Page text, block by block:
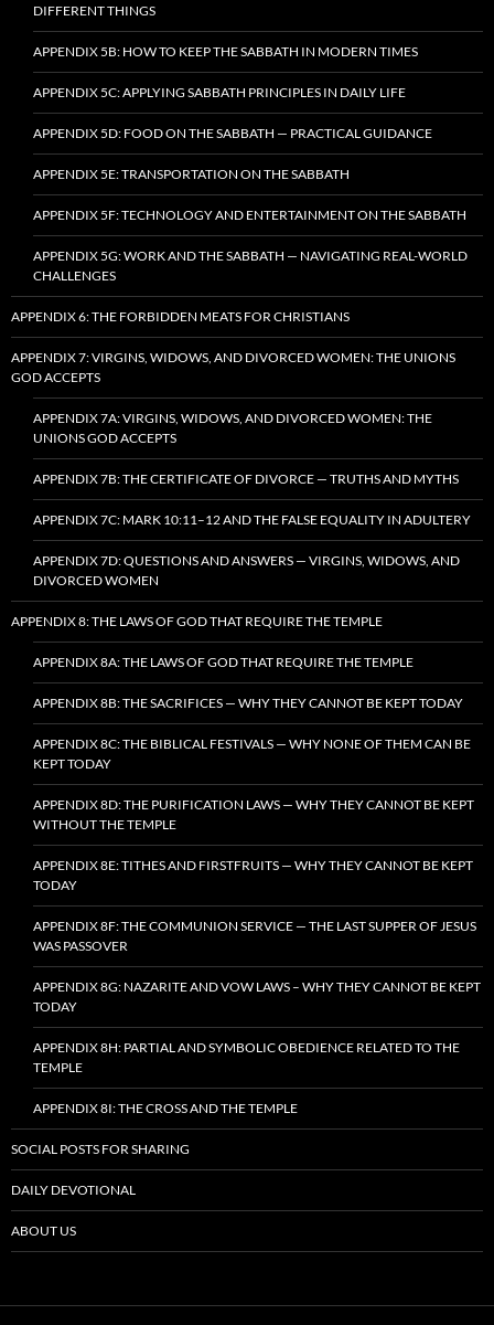
DIFFERENT THINGS
APPENDIX 5B: HOW TO KEEP THE SABBATH IN MODERN TIMES
APPENDIX 5C: APPLYING SABBATH PRINCIPLES IN DAILY LIFE
APPENDIX 5D: FOOD ON THE SABBATH — PRACTICAL GUIDANCE
APPENDIX 5E: TRANSPORTATION ON THE SABBATH
APPENDIX 5F: TECHNOLOGY AND ENTERTAINMENT ON THE SABBATH
APPENDIX 5G: WORK AND THE SABBATH — NAVIGATING REAL-WORLD
CHALLENGES
APPENDIX 6: THE FORBIDDEN MEATS FOR CHRISTIANS
APPENDIX 7: VIRGINS, WIDOWS, AND DIVORCED WOMEN: THE UNIONS
GOD ACCEPTS
APPENDIX 7A: VIRGINS, WIDOWS, AND DIVORCED WOMEN: THE
UNIONS GOD ACCEPTS
APPENDIX 7B: THE CERTIFICATE OF DIVORCE — TRUTHS AND MYTHS
APPENDIX 7C: MARK 10:11–12 AND THE FALSE EQUALITY IN ADULTERY
APPENDIX 7D: QUESTIONS AND ANSWERS — VIRGINS, WIDOWS, AND
DIVORCED WOMEN
APPENDIX 8: THE LAWS OF GOD THAT REQUIRE THE TEMPLE
APPENDIX 8A: THE LAWS OF GOD THAT REQUIRE THE TEMPLE
APPENDIX 8B: THE SACRIFICES — WHY THEY CANNOT BE KEPT TODAY
APPENDIX 8C: THE BIBLICAL FESTIVALS — WHY NONE OF THEM CAN BE
KEPT TODAY
APPENDIX 8D: THE PURIFICATION LAWS — WHY THEY CANNOT BE KEPT
WITHOUT THE TEMPLE
APPENDIX 8E: TITHES AND FIRSTFRUITS — WHY THEY CANNOT BE KEPT
TODAY
APPENDIX 8F: THE COMMUNION SERVICE — THE LAST SUPPER OF JESUS
WAS PASSOVER
APPENDIX 8G: NAZARITE AND VOW LAWS – WHY THEY CANNOT BE KEPT
TODAY
APPENDIX 8H: PARTIAL AND SYMBOLIC OBEDIENCE RELATED TO THE
TEMPLE
APPENDIX 8I: THE CROSS AND THE TEMPLE
SOCIAL POSTS FOR SHARING
DAILY DEVOTIONAL
ABOUT US